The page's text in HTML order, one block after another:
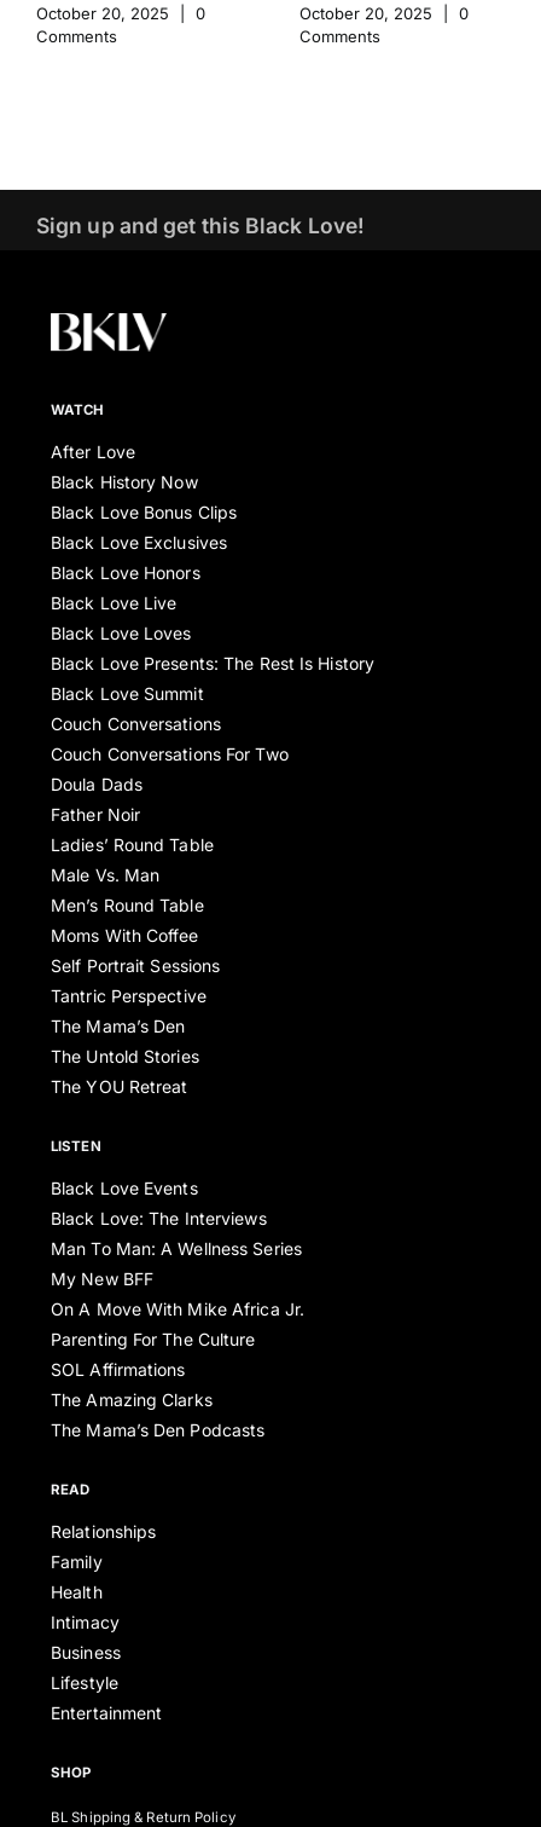
October 20, 2025
0
Comments
October 20, 2025
0
Comments
Sign up and get this Black Love!
WATCH
After Love
Black History Now
Black Love Bonus Clips
Black Love Exclusives
Black Love Honors
Black Love Live
Black Love Loves
Black Love Presents: The Rest Is History
Black Love Summit
Couch Conversations
Couch Conversations For Two
Doula Dads
Father Noir
Ladies’ Round Table
Male Vs. Man
Men’s Round Table
Moms With Coffee
Self Portrait Sessions
Tantric Perspective
The Mama’s Den
The Untold Stories
The YOU Retreat
LISTEN
Black Love Events
Black Love: The Interviews
Man To Man: A Wellness Series
My New BFF
On A Move With Mike Africa Jr.
Parenting For The Culture
SOL Affirmations
The Amazing Clarks
The Mama’s Den Podcasts
READ
Relationships
Family
Health
Intimacy
Business
Lifestyle
Entertainment
SHOP
BL Shipping & Return Policy